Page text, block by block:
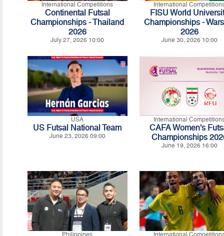
International Competitions
Continental Futsal
Championships - Thailand
2026
July 27, 2026 10:00
International
FISU World
Championships -
2026
June 30, 2026 10:00
USA
US Futsal National Team
June 23, 2026 09:00
International
CAFA Women's
Championships
June 19, 2026 16:00
Philippines International